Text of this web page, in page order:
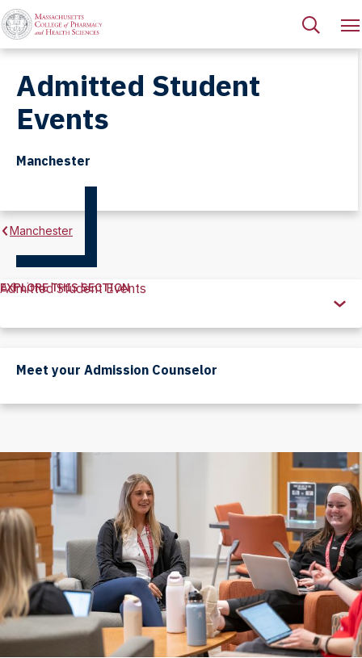
Admitted Student
Events
Manchester
Manchester
Explore
Section
EXPLORE THIS SECTION
Admitted Student Events
Meet your Admission Counselor